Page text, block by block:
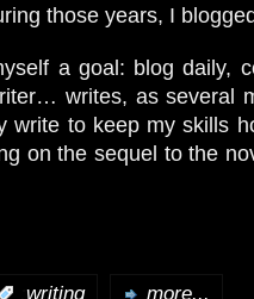
those years, I
a goal: blog daily,
writes, as several
write to keep my skills
on the sequel to the
writing more...